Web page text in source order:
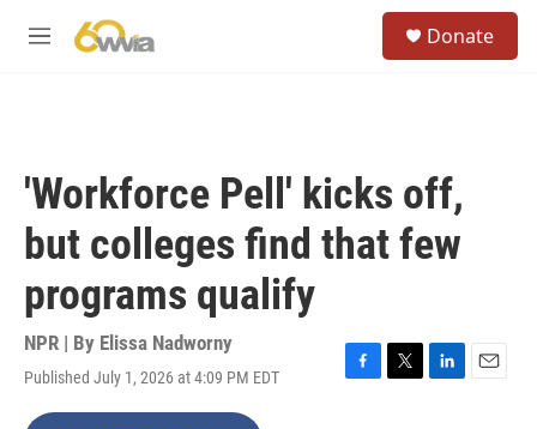
M
Donate
'Workforce Pell' kicks off,
but colleges find that few
programs qualify
NPR | By Elissa Nadworny
Published July 1, 2026 at 4:09 PM EDT
F
T
L
E